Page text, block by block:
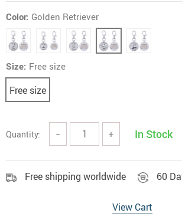
Color: Golden Retriever
Size: Free size
Free size
Quantity: − + In Stock
Free shipping worldwide 60
View Cart